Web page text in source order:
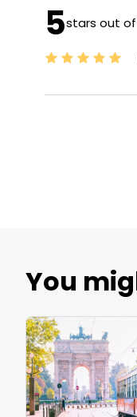
5stars out
You